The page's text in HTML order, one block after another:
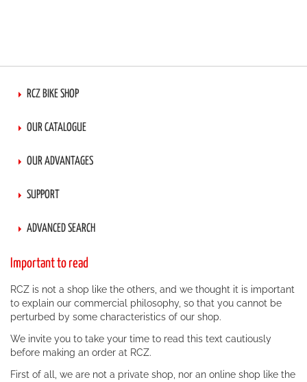
RCZ BIKE SHOP
OUR CATALOGUE
OUR ADVANTAGES
SUPPORT
ADVANCED SEARCH
Important to read
RCZ is not a shop like the others, and we thought it is important
to explain our commercial philosophy, so that you cannot be
perturbed by some characteristics of our shop.
We invite you to take your time to read this text cautiously
before making an order at RCZ.
First of all, we are not a private shop, nor an online shop like the